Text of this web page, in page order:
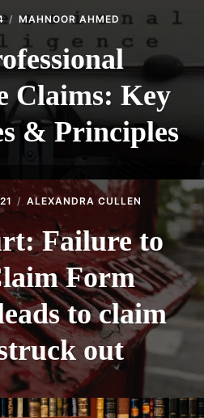
MAHNOOR AHMED
Claims: Key
& Principles
ALEXANDRA CULLEN
Failure to
Form
to claim
out